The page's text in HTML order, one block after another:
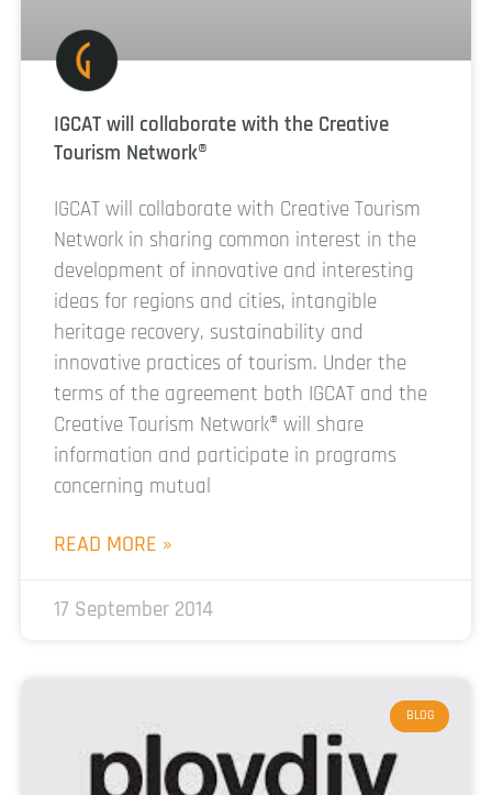
IGCAT will collaborate with the Creative
Tourism Network®
IGCAT will collaborate with Creative Tourism
Network in sharing common interest in the
development of innovative and interesting
ideas for regions and cities, intangible
heritage recovery, sustainability and
innovative practices of tourism. Under the
terms of the agreement both IGCAT and the
Creative Tourism Network® will share
information and participate in programs
concerning mutual
READ MORE »
17 September 2014
BLOG